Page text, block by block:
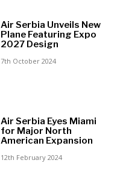
Air Serbia Unveils New
Plane Featuring Expo
2027 Design
7th October 2024
Air Serbia Eyes Miami
for Major North
American Expansion
12th February 2024